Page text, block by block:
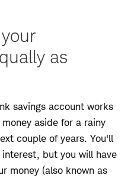
as
savings account works
aside for a rainy
couple of years. You'll
but you will have
money (also known as